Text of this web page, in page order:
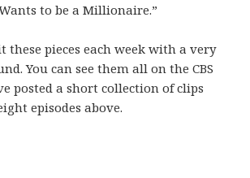
to be a Millionaire.”
these pieces each week with a very
You can see them all on the CBS
posted a short collection of clips
episodes above.